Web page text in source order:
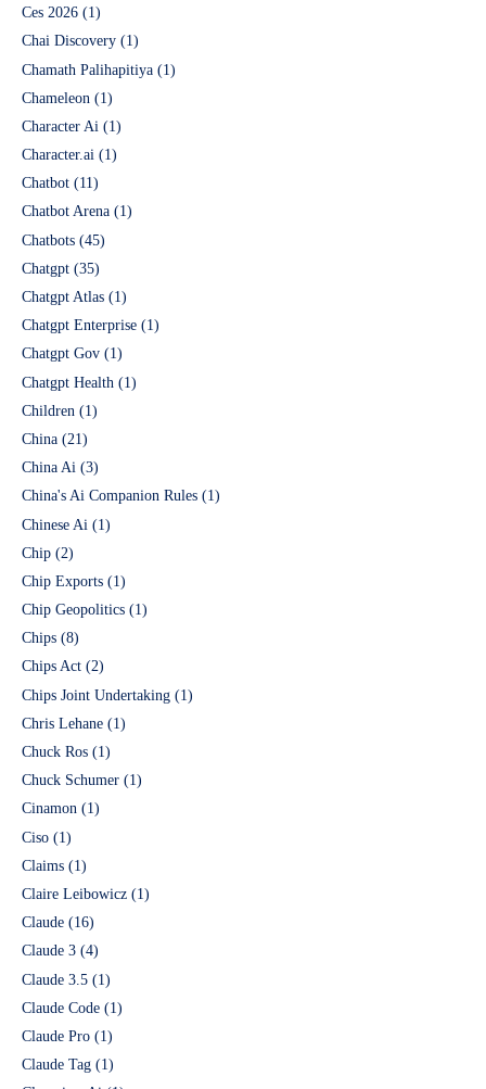
Ces 2026 (1)
Chai Discovery (1)
Chamath Palihapitiya (1)
Chameleon (1)
Character Ai (1)
Character.ai (1)
Chatbot (11)
Chatbot Arena (1)
Chatbots (45)
Chatgpt (35)
Chatgpt Atlas (1)
Chatgpt Enterprise (1)
Chatgpt Gov (1)
Chatgpt Health (1)
Children (1)
China (21)
China Ai (3)
China's Ai Companion Rules (1)
Chinese Ai (1)
Chip (2)
Chip Exports (1)
Chip Geopolitics (1)
Chips (8)
Chips Act (2)
Chips Joint Undertaking (1)
Chris Lehane (1)
Chuck Ros (1)
Chuck Schumer (1)
Cinamon (1)
Ciso (1)
Claims (1)
Claire Leibowicz (1)
Claude (16)
Claude 3 (4)
Claude 3.5 (1)
Claude Code (1)
Claude Pro (1)
Claude Tag (1)